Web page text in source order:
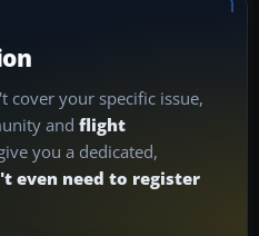
cover your specific issue,
and flight
you a dedicated,
even need to register